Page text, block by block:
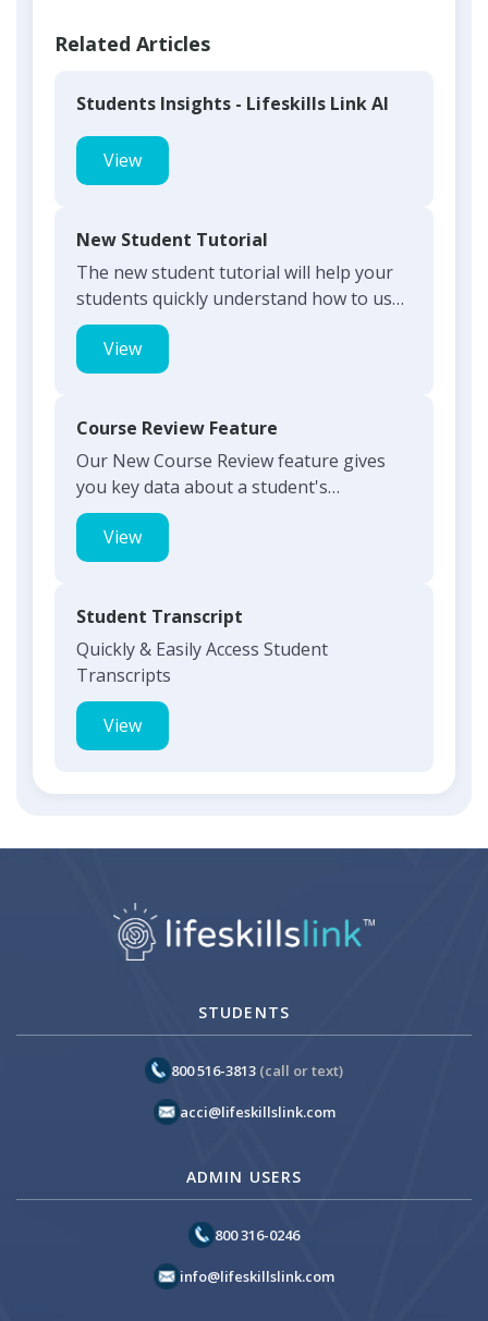
Related Articles
Students Insights - Lifeskills Link AI
View
New Student Tutorial
The new student tutorial will help your
students quickly understand how to use
and navigate through...
View
Course Review Feature
Our New Course Review feature gives
you key data about a student's
responses with the click of a but...
View
Student Transcript
Quickly & Easily Access Student
Transcripts
View
STUDENTS
800 516-3813 (call or text)
acci@lifeskillslink.com
ADMIN USERS
800 316-0246
info@lifeskillslink.com